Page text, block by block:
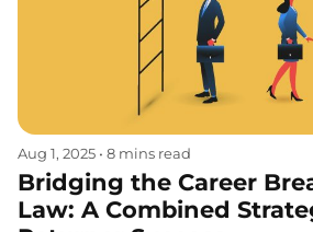
Aug 1, 2025 • 8 mins read
Bridging the Career
Law: A Combined